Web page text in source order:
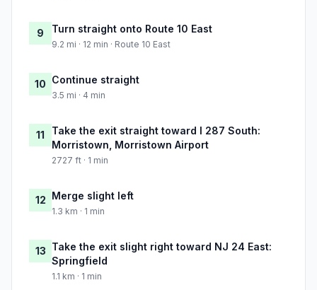
9 Turn straight onto Route 10 East
9.2 mi · 12 min · Route 10 East
10 Continue straight
3.5 mi · 4 min
11
Take the exit straight toward I 287 South:
Morristown, Morristown Airport
2727 ft · 1 min
12 Merge slight left
1.3 km · 1 min
13 Take the exit slight right toward NJ 24 East:
Springfield
1.1 km · 1 min